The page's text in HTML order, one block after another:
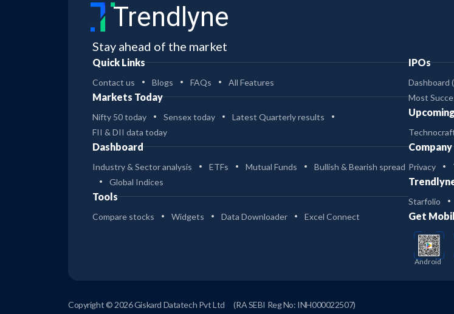
Trendlyne
Stay ahead of the market
Quick Links
Contact us Blogs FAQs All Features
Markets Today
Nifty 50 today Sensex today
Latest Quarterly results
FII & DII data today
Dashboard
Industry & Sector analysis ETFs Mutual Funds
Bullish & Bearish spread
Global Indices
Tools
Compare stocks Widgets Data Downloader Excel Connect
IPOs
Dashboard
Most
Company
Privacy
Starfolio
Get
Android
Copyright © 2026 Giskard Datatech Pvt Ltd (RA SEBI Reg No: INH000022507)